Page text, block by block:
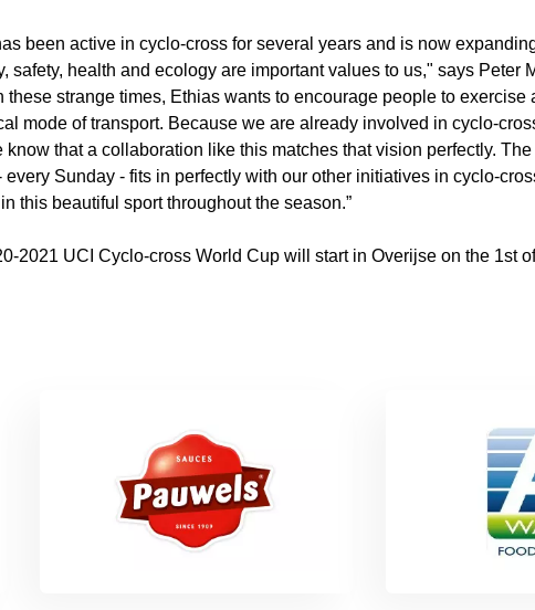
been active in cyclo-cross for several years and is now
safety, health and ecology are important values to us," says Peter
these strange times, Ethias wants to encourage people to exercise
mode of transport. Because we are already involved in cyclo-
know that a collaboration like this matches that vision perfectly.
every Sunday - fits in perfectly with our other initiatives in cyclo-
this beautiful sport throughout the season.”
2021 UCI Cyclo-cross World Cup will start in Overijse on the 1st